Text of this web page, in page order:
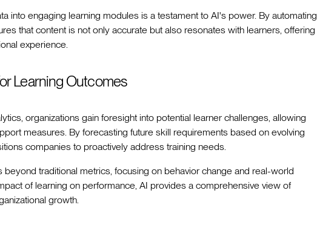
into engaging learning modules is a testament to AI's power. By automating
that content is not only accurate but also resonates with learners, offering
experience.
Learning Outcomes
organizations gain foresight into potential learner challenges, allowing
measures. By forecasting future skill requirements based on evolving
companies to proactively address training needs.
beyond traditional metrics, focusing on behavior change and real-world
of learning on performance, AI provides a comprehensive view of
growth.